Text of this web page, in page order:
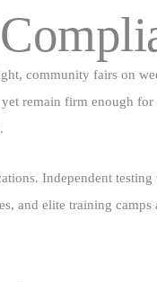
community fairs on
remain firm enough
Independent
and elite training camps